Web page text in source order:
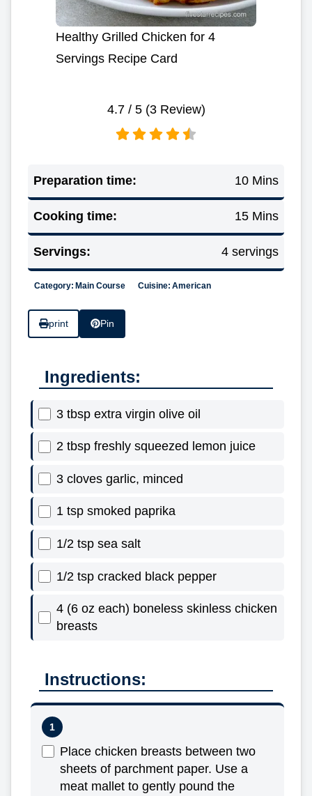
Healthy Grilled Chicken for 4
Servings Recipe Card
4.7/ 5 (3Review)
Preparation time: 10 Mins
Cooking time: 15 Mins
Servings: 4 servings
Category: Main Course Cuisine: American
print Pin
Ingredients:
3 tbsp extra virgin olive oil
2 tbsp freshly squeezed lemon juice
3 cloves garlic, minced
1 tsp smoked paprika
1/2 tsp sea salt
1/2 tsp cracked black pepper
4 (6 oz each) boneless skinless chicken
breasts
Instructions:
Place chicken breasts between two
sheets of parchment paper. Use a
meat mallet to gently pound the